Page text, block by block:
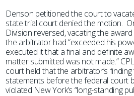
Denson petitioned the court to
state trial court denied the motion.
Division reversed, vacating the
the arbitrator had “exceeded his
executed it that a final and definite
matter submitted was not made.”
court held that the arbitrator’s finding
statements before the federal court
violated New York’s “long-standing